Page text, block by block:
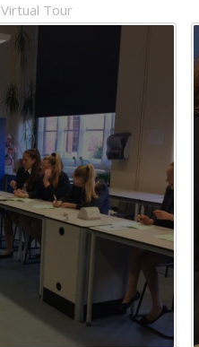
Virtual Tour